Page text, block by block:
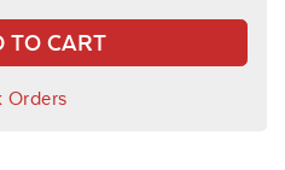
TO CART
Orders